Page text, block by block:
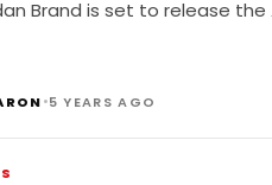
Brand is set to release the
•5 YEARS AGO